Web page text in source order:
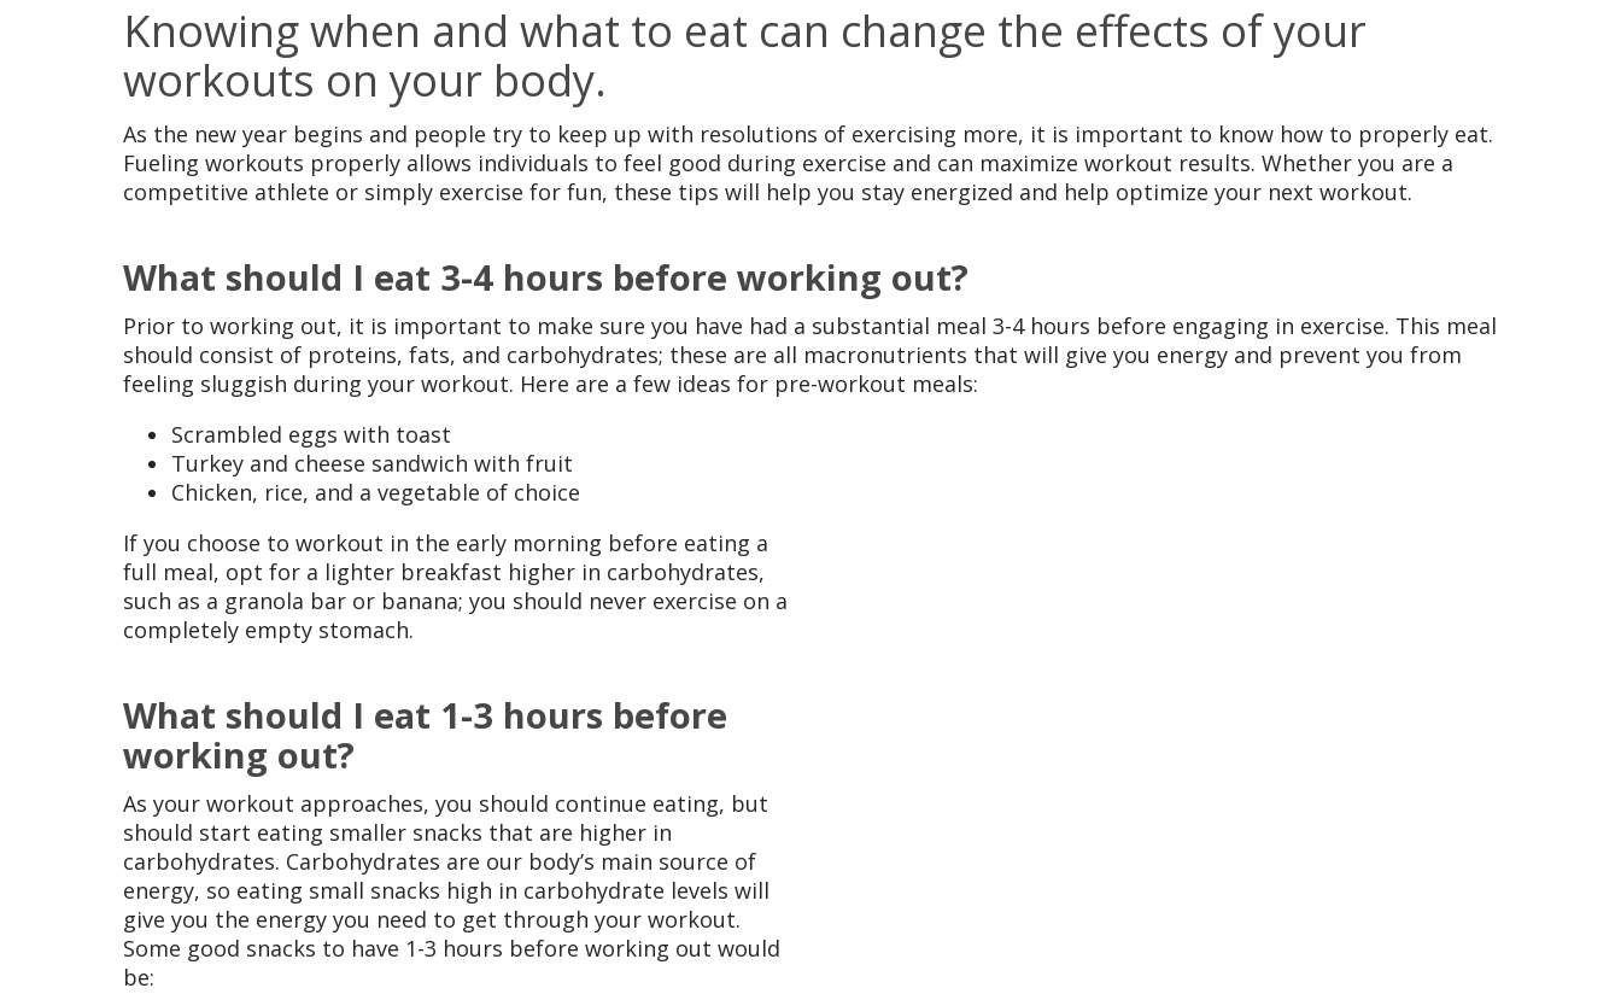
Knowing when and what to eat can change the effects of your
workouts on your body.
As the new year begins and people try to keep up with resolutions of exercising more, it is important to know how to properly eat.
Fueling workouts properly allows individuals to feel good during exercise and can maximize workout results. Whether you are a
competitive athlete or simply exercise for fun, these tips will help you stay energized and help optimize your next workout.
What should I eat 3-4 hours before working out?
Prior to working out, it is important to make sure you have had a substantial meal 3-4 hours before engaging in exercise. This meal
should consist of proteins, fats, and carbohydrates; these are all macronutrients that will give you energy and prevent you from
feeling sluggish during your workout. Here are a few ideas for pre-workout meals:
Scrambled eggs with toast
Turkey and cheese sandwich with fruit
Chicken, rice, and a vegetable of choice
If you choose to workout in the early morning before eating a
full meal, opt for a lighter breakfast higher in carbohydrates,
such as a granola bar or banana; you should never exercise on a
completely empty stomach.
What should I eat 1-3 hours before
working out?
As your workout approaches, you should continue eating, but
should start eating smaller snacks that are higher in
carbohydrates. Carbohydrates are our body’s main source of
energy, so eating small snacks high in carbohydrate levels will
give you the energy you need to get through your workout.
Some good snacks to have 1-3 hours before working out would
be: